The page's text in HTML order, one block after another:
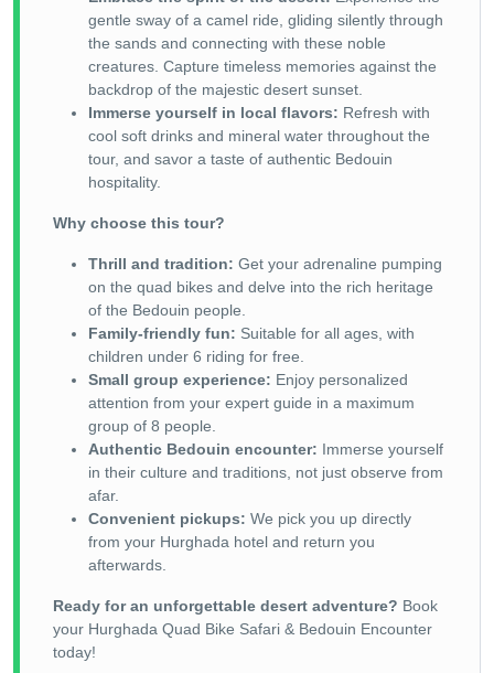
gentle sway of a camel ride, gliding silently through
the sands and connecting with these noble
creatures. Capture timeless memories against the
backdrop of the majestic desert sunset.
Immerse yourself in local flavors: Refresh with
cool soft drinks and mineral water throughout the
tour, and savor a taste of authentic Bedouin
hospitality.
Why choose this tour?
Thrill and tradition: Get your adrenaline pumping
on the quad bikes and delve into the rich heritage
of the Bedouin people.
Family-friendly fun: Suitable for all ages, with
children under 6 riding for free.
Small group experience: Enjoy personalized
attention from your expert guide in a maximum
group of 8 people.
Authentic Bedouin encounter: Immerse yourself
in their culture and traditions, not just observe from
afar.
Convenient pickups: We pick you up directly
from your Hurghada hotel and return you
afterwards.
Ready for an unforgettable desert adventure? Book
your Hurghada Quad Bike Safari & Bedouin Encounter
today!